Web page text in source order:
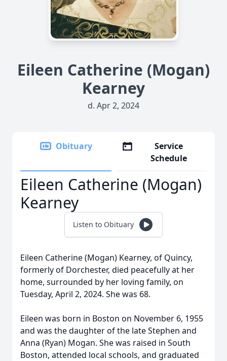
Eileen Catherine (Mogan)
Kearney
d. Apr 2, 2024
Obituary
Service
Schedule
Eileen Catherine (Mogan)
Kearney
Listen to Obituary
Eileen Catherine (Mogan) Kearney, of Quincy,
formerly of Dorchester, died peacefully at her
home, surrounded by her loving family, on
Tuesday, April 2, 2024. She was 68.
Eileen was born in Boston on November 6, 1955
and was the daughter of the late Stephen and
Anna (Ryan) Mogan. She was raised in South
Boston, attended local schools, and graduated